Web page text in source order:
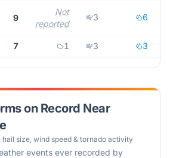
9
Not
reported
3 6
7 1 3 3
on Record Near
hail size, wind speed & tornado activity
events ever recorded by